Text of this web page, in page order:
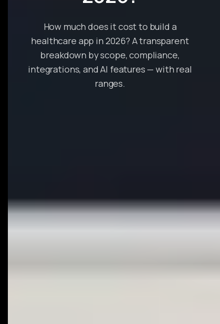
How much does it cost to build a
healthcare app in 2026? A transparent
breakdown by scope, compliance,
integrations, and AI features — with real
ranges.